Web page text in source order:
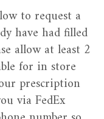
to request a
have had filled
allow at least 2
for in store
prescription
via FedEx